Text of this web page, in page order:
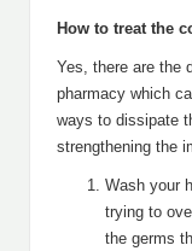
How to treat the
Yes, there are the
pharmacy which
ways to dissipate
strengthening the
Wash your
trying to
the germs